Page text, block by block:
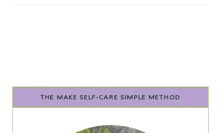
THE MAKE SELF-CARE SIMPLE METHOD